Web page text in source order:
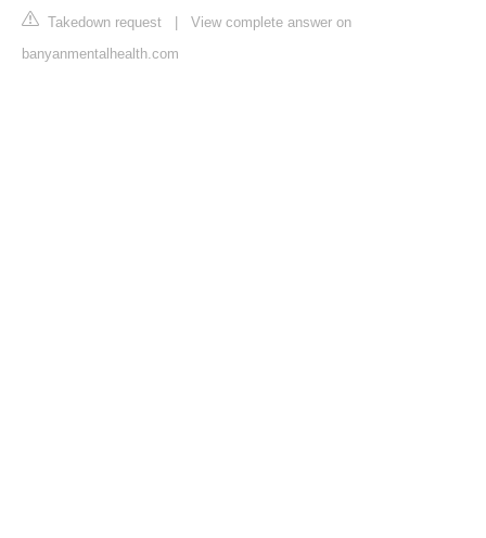
Takedown request
View complete answer on
banyanmentalhealth.com